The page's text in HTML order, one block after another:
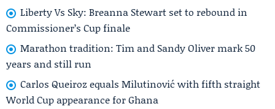
Liberty Vs Sky: Breanna Stewart set to rebound in
Commissioner’s Cup finale
Marathon tradition: Tim and Sandy Oliver mark 50
years and still run
Carlos Queiroz equals Milutinović with fifth straight
World Cup appearance for Ghana